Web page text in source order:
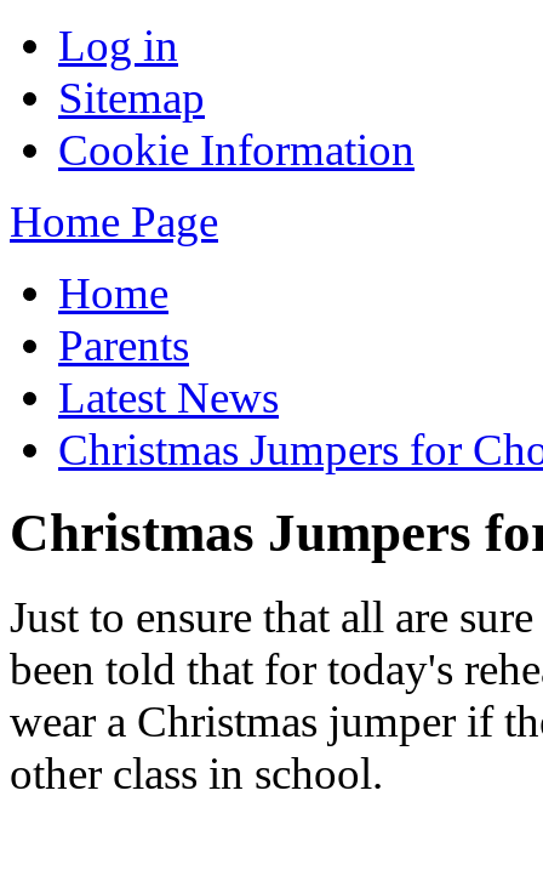
Log in
Sitemap
Cookie Information
Home Page
Home
Parents
Latest News
Christmas Jumpers for
Christmas Jumpers
Just to ensure that all are
been told that for today's
wear a Christmas jumper if
other class in school.